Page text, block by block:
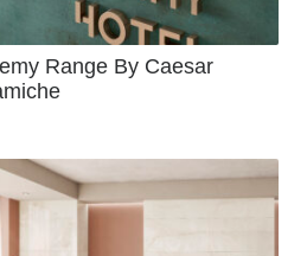
Range By Caesar